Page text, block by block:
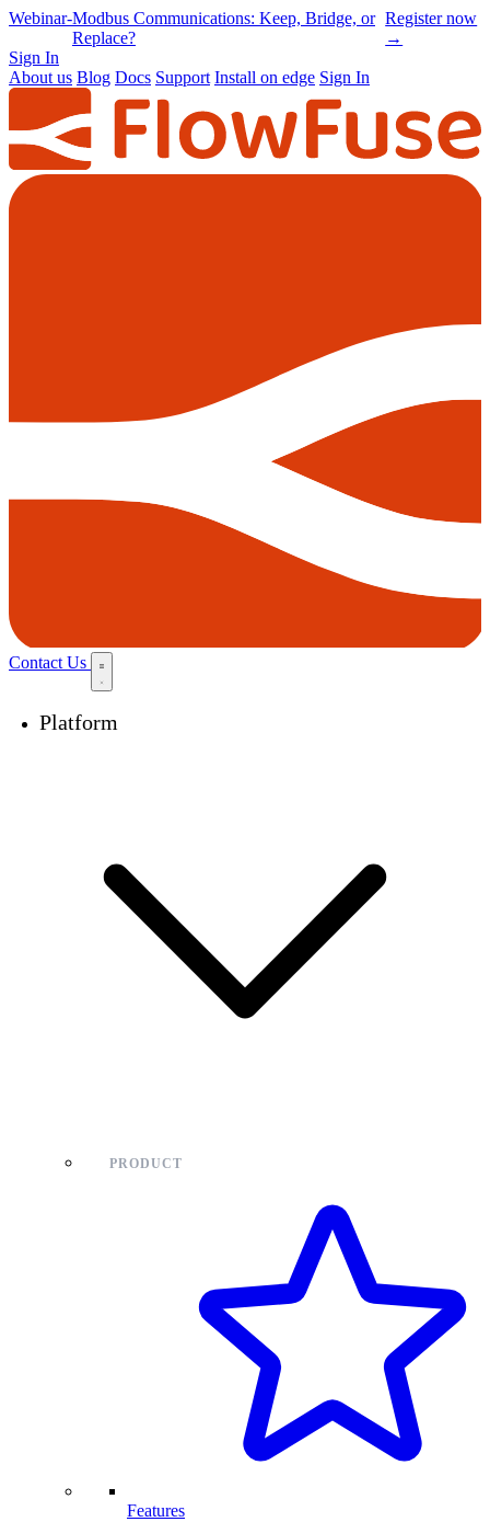
Online
Conference
-Node-RED Con 2026 is back |
Registrations opening soon
Get
Sign In
About us Blog Docs Support Install on edge Sign In
Contact Us
Platform
PRODUCT
Features